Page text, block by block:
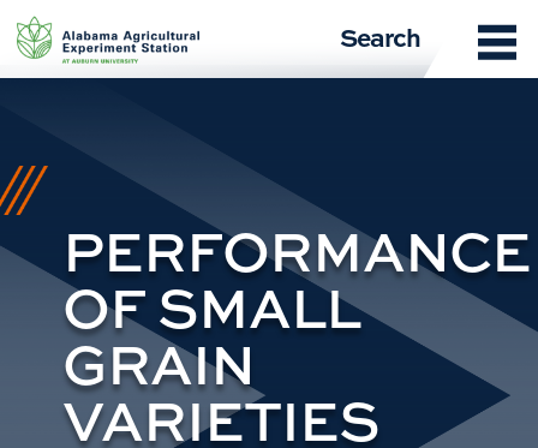
Skip
to
content
Search
PERFORMANCE
OF SMALL
GRAIN
VARIETIES